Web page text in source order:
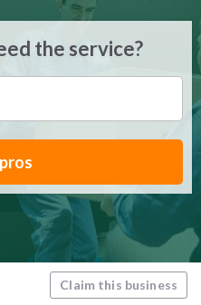
the service?
Claim this business